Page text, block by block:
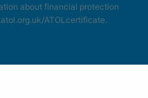
about financial protection
ATOLcertificate.